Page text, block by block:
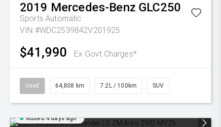
2019 Mercedes-Benz GLC250
Sports Automatic
VIN #WDC2539842V201925
$41,990 Ex Govt Charges*
Used 64,808 km 7.2L / 100km SUV
Added 4 days ago